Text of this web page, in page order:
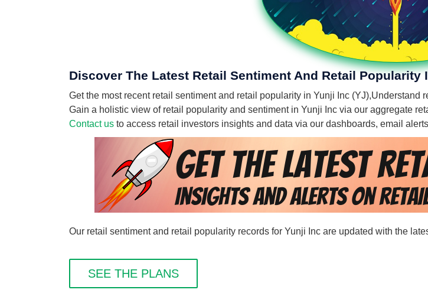
Discover The Latest Retail Sentiment And Retail Popularity
Get the most recent retail sentiment and retail popularity in Yunji Inc (YJ),Understand
Gain a holistic view of retail popularity and sentiment in Yunji Inc via our aggregate
Contact us to access retail investors insights and data via our dashboards, email
Our retail sentiment and retail popularity records for Yunji Inc are updated with the
SEE THE PLANS